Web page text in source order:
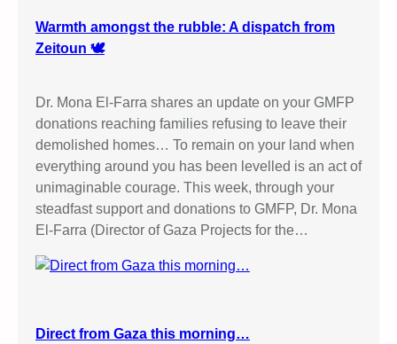
Warmth amongst the rubble: A dispatch from
Zeitoun 🕊️
Dr. Mona El-Farra shares an update on your GMFP
donations reaching families refusing to leave their
demolished homes… To remain on your land when
everything around you has been levelled is an act of
unimaginable courage. This week, through your
steadfast support and donations to GMFP, Dr. Mona
El-Farra (Director of Gaza Projects for the…
Direct from Gaza this morning…